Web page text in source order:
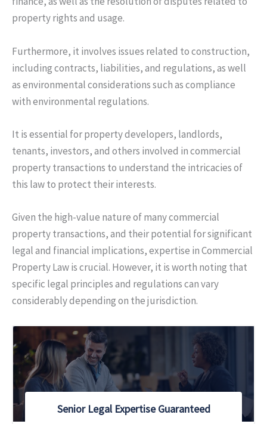
property rights and usage.
Furthermore, it involves issues related to construction,
including contracts, liabilities, and regulations, as well
as environmental considerations such as compliance
with environmental regulations.
It is essential for property developers, landlords,
tenants, investors, and others involved in commercial
property transactions to understand the intricacies of
this law to protect their interests.
Given the high-value nature of many commercial
property transactions, and their potential for significant
legal and financial implications, expertise in Commercial
Property Law is crucial. However, it is worth noting that
specific legal principles and regulations can vary
considerably depending on the jurisdiction.
Senior Legal Expertise Guaranteed